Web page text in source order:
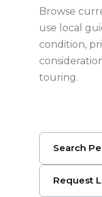
Browse
use local
condition,
touring.
Search
Request